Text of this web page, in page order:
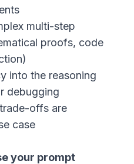
multi-step
proofs, code
into the reasoning
debugging
offs are
case
your prompt